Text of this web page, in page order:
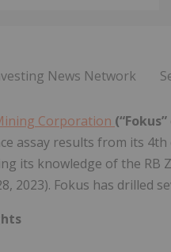
News Network
Corporation (“Fokus”
assay results from its
its knowledge of the RB
2023). Fokus has drilled